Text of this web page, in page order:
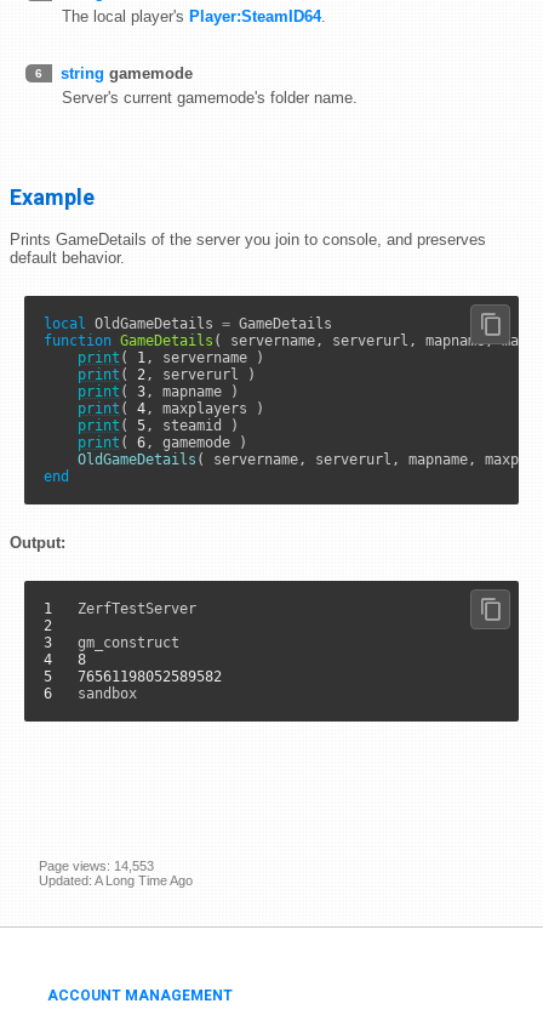
The local player's Player:SteamID64.
6 string gamemode
Server's current gamemode's folder name.
Example
Prints GameDetails of the server you join to console, and preserves
default behavior.
local OldGameDetails =
function GameDetails ( servername, serverurl, mapname,
print ( 1, servername )
print ( 2, serverurl )
print ( 3, mapname )
print ( 4, maxplayers )
print ( 5, steamid )
print ( 6, gamemode )
OldGameDetails
end
Output:
1
2
3
4
8
5
76561198052589582
6
	sandbox
Page views: 14,553
Updated: A Long Time Ago
ACCOUNT MANAGEMENT